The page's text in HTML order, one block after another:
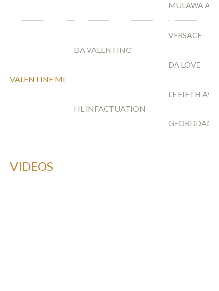
MULAWA
VALENTINE MI
DA VALENTINO
VERSACE
DA LOVE
HL INFACTUATION
LF FIFTH
VIDEOS